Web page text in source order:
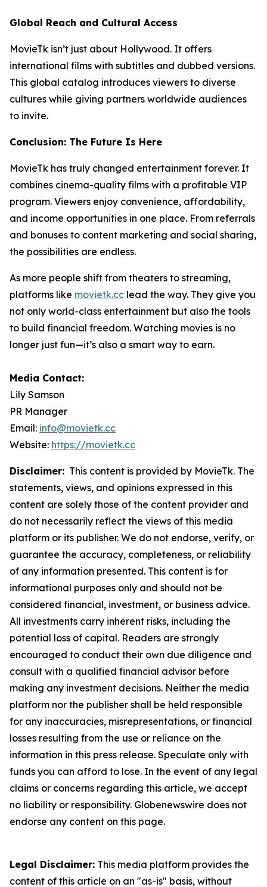
Global Reach and Cultural Access
MovieTk isn’t just about Hollywood. It offers
international films with subtitles and dubbed versions.
This global catalog introduces viewers to diverse
cultures while giving partners worldwide audiences
to invite.
Conclusion: The Future Is Here
MovieTk has truly changed entertainment forever. It
combines cinema-quality films with a profitable VIP
program. Viewers enjoy convenience, affordability,
and income opportunities in one place. From referrals
and bonuses to content marketing and social sharing,
the possibilities are endless.
As more people shift from theaters to streaming,
platforms like movietk.cc lead the way. They give you
not only world-class entertainment but also the tools
to build financial freedom. Watching movies is no
longer just fun—it’s also a smart way to earn.
Media Contact:
Lily Samson
PR Manager
Email: info@movietk.cc
Website: https://movietk.cc
Disclaimer: This content is provided by MovieTk. The
statements, views, and opinions expressed in this
content are solely those of the content provider and
do not necessarily reflect the views of this media
platform or its publisher. We do not endorse, verify, or
guarantee the accuracy, completeness, or reliability
of any information presented. This content is for
informational purposes only and should not be
considered financial, investment, or business advice.
All investments carry inherent risks, including the
potential loss of capital. Readers are strongly
encouraged to conduct their own due diligence and
consult with a qualified financial advisor before
making any investment decisions. Neither the media
platform nor the publisher shall be held responsible
for any inaccuracies, misrepresentations, or financial
losses resulting from the use or reliance on the
information in this press release. Speculate only with
funds you can afford to lose. In the event of any legal
claims or concerns regarding this article, we accept
no liability or responsibility. Globenewswire does not
endorse any content on this page.
Legal Disclaimer: This media platform provides the
content of this article on an "as-is" basis, without